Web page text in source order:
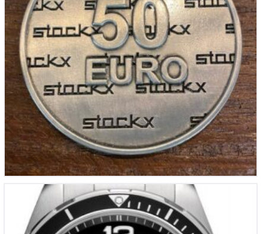
Certina DS Action
€695